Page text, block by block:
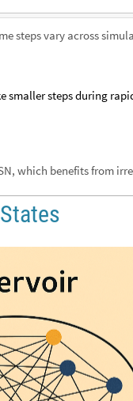
steps vary across
smaller steps during
which benefits from